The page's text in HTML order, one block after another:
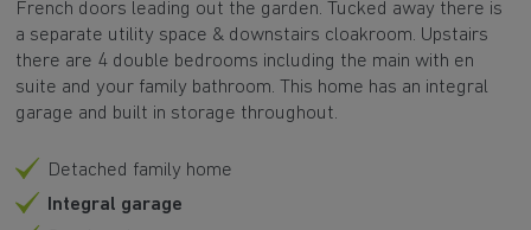
French doors leading out the garden. Tucked away there is
a separate utility space & downstairs cloakroom. Upstairs
there are 4 double bedrooms including the main with en
suite and your family bathroom. This home has an integral
garage and built in storage throughout.
Detached family home
Integral garage